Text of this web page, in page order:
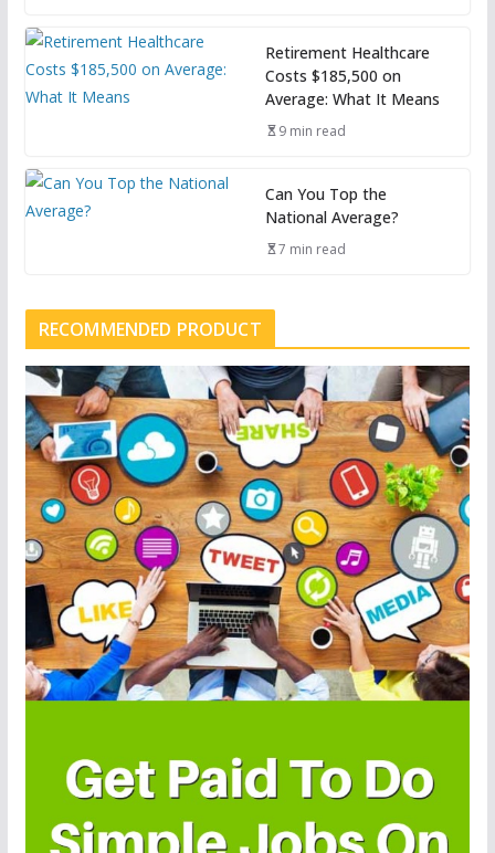
Retirement Healthcare
Costs $185,500 on
Average: What It Means
9 min read
Can You Top the
National Average?
7 min read
RECOMMENDED PRODUCT